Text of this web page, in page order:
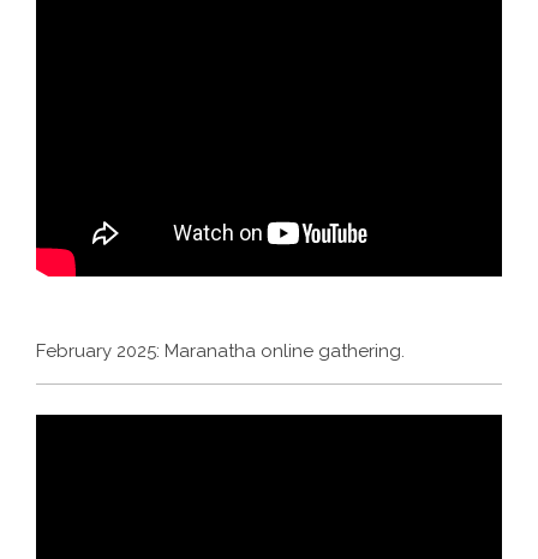
February 2025: Maranatha online gathering.